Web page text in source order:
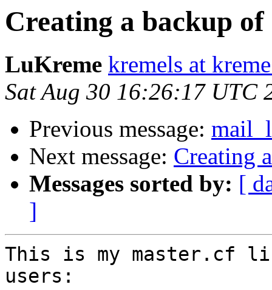
Creating a backup
LuKreme kremels at
Sat Aug 30 16:26:17 UTC
Previous message:
Next message: Creating
Messages sorted by: [
]
This is my master.cf
users: